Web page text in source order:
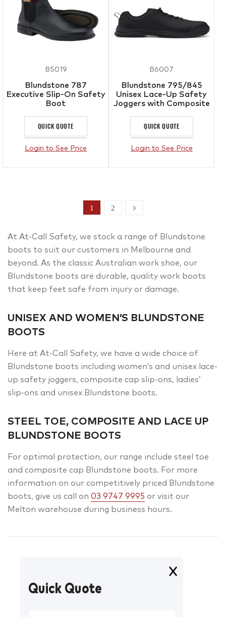
B5019
Blundstone 787
Executive Slip-On Safety
Boot
QUICK QUOTE
Login to See Price
B6007
Blundstone 795/845
Unisex Lace-Up Safety
Joggers with Composite
QUICK QUOTE
Login to See Price
1 2
At At-Call Safety, we stock a range of Blundstone
boots to suit our customers in Melbourne and
beyond. As the classic Australian work shoe, our
Blundstone boots are durable, quality work boots
that keep feet safe from injury or damage.
UNISEX AND WOMEN’S BLUNDSTONE
BOOTS
Here at At-Call Safety, we have a wide choice of
Blundstone boots including women’s and unisex lace-
up safety joggers, composite cap slip-ons, ladies’
slip-ons and unisex Blundstone boots.
STEEL TOE, COMPOSITE AND LACE UP
BLUNDSTONE BOOTS
For optimal protection, our range include steel toe
and composite cap Blundstone boots. For more
information on our competitively priced Blundstone
boots, give us call on 03 9747 9995 or visit our
Melton warehouse during business hours.
Quick Quote